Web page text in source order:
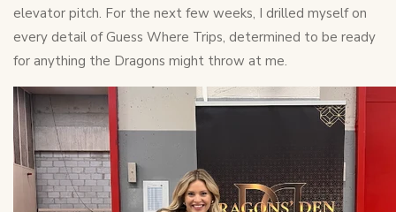
elevator pitch. For the next few weeks, I drilled myself on
every detail of Guess Where Trips, determined to be ready
for anything the Dragons might throw at me.